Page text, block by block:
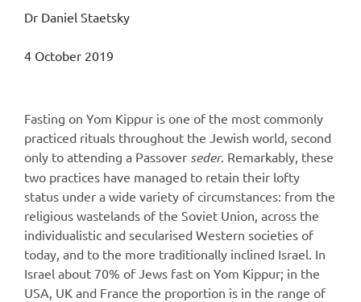
Dr Daniel Staetsky
4 October 2019
Fasting on Yom Kippur is one of the most commonly
practiced rituals throughout the Jewish world, second
only to attending a Passover seder. Remarkably, these
two practices have managed to retain their lofty
status under a wide variety of circumstances: from the
religious wastelands of the Soviet Union, across the
individualistic and secularised Western societies of
today, and to the more traditionally inclined Israel. In
Israel about 70% of Jews fast on Yom Kippur; in the
USA, UK and France the proportion is in the range of